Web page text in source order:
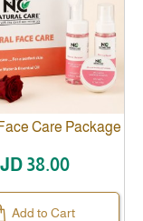
Care Package
JD 38.00
Add to Cart